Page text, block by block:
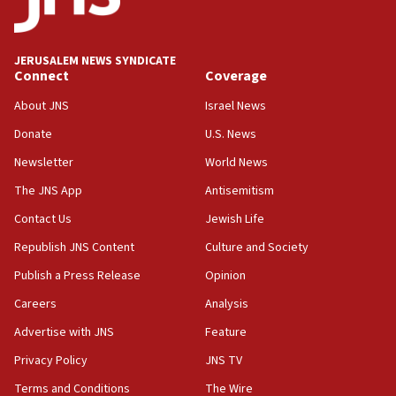
Palestine,’ won’t talk ‘Israeli-Palestinian conflict’
at UC Berkeley workshop, school spokesman
18:39
‘No famine in Gaza,’ Israeli foreign ministry says,
the empirical data’
18:28
CAMERA says it got ‘Financial Times’ to correct
‘false claim that linked AIPAC to Benjamin
Netanyahu’
18:23
AAUP member in Michigan opposes professor
Act in response to new local club president’s Jew-
hatred, 30 southern California rabbis, Jewish
JERUSALEM NEWS SYNDICATE
Connect
About JNS
Donate
Newsletter
The JNS App
Contact Us
Republish JNS Content
Publish a Press Release
Careers
Advertise with JNS
Privacy Policy
Terms and Conditions
Coverage
Israel News
U.S. News
World News
Antisemitism
Jewish Life
Culture and Society
Opinion
Analysis
Feature
JNS TV
The Wire